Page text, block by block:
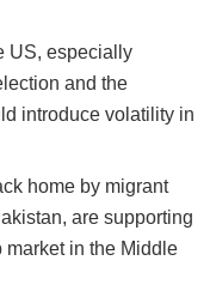
US, especially
and the
introduce volatility in
home by migrant
are supporting
in the Middle